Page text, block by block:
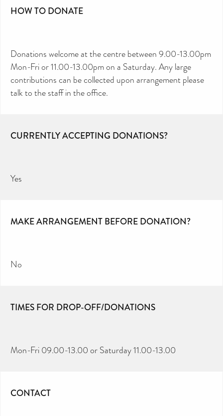
HOW TO DONATE
Donations welcome at the centre between 9.00-13.00pm
Mon-Fri or 11.00-13.00pm on a Saturday. Any large
contributions can be collected upon arrangement please
talk to the staff in the office.
CURRENTLY ACCEPTING DONATIONS?
Yes
MAKE ARRANGEMENT BEFORE DONATION?
No
TIMES FOR DROP-OFF/DONATIONS
Mon-Fri 09.00-13.00 or Saturday 11.00-13.00
CONTACT